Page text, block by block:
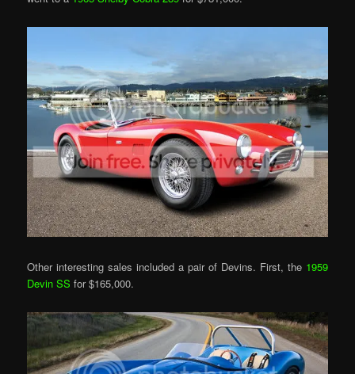
Other interesting sales included a pair of Devins. First, the 1959
Devin SS for $165,000.